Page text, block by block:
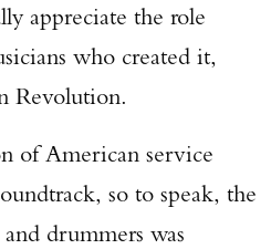
appreciate the role
who created it,
Revolution.
of American service
so to speak, the
drummers was